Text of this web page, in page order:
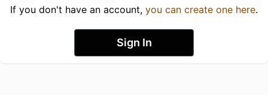
If you don't have an account, you can create one here.
Sign In